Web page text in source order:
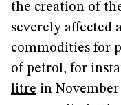
the creation of
severely affected
commodities for
of petrol, for
litre in